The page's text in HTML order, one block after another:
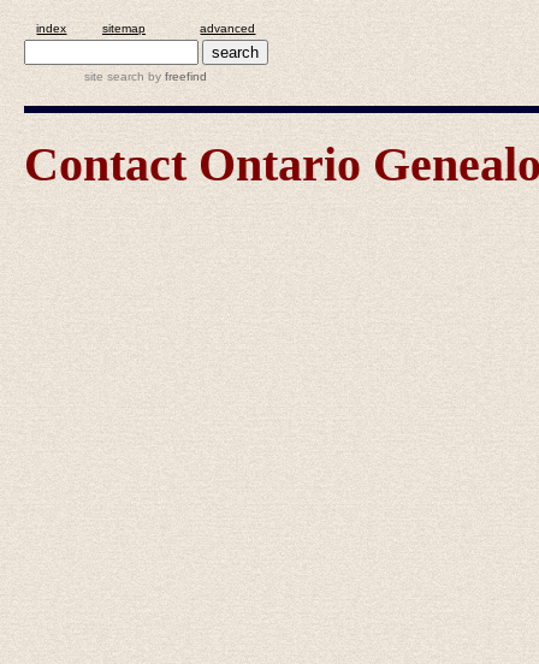
index sitemap advanced
site search byfreefind
Contact Ontario